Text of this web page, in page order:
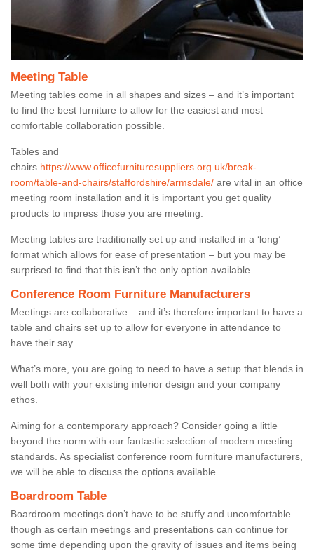
Meeting Table
Meeting tables come in all shapes and sizes – and it’s important
to find the best furniture to allow for the easiest and most
comfortable collaboration possible.
Tables and
chairs https://www.officefurnituresuppliers.org.uk/break-
room/table-and-chairs/staffordshire/armsdale/ are vital in an office
meeting room installation and it is important you get quality
products to impress those you are meeting.
Meeting tables are traditionally set up and installed in a ‘long’
format which allows for ease of presentation – but you may be
surprised to find that this isn’t the only option available.
Conference Room Furniture Manufacturers
Meetings are collaborative – and it’s therefore important to have a
table and chairs set up to allow for everyone in attendance to
have their say.
What’s more, you are going to need to have a setup that blends in
well both with your existing interior design and your company
ethos.
Aiming for a contemporary approach? Consider going a little
beyond the norm with our fantastic selection of modern meeting
standards. As specialist conference room furniture manufacturers,
we will be able to discuss the options available.
Boardroom Table
Boardroom meetings don’t have to be stuffy and uncomfortable –
though as certain meetings and presentations can continue for
some time depending upon the gravity of issues and items being